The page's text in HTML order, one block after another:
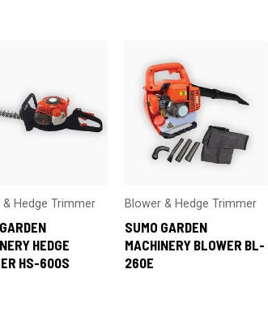
& Hedge Trimmer
HEDGE
HS-600S
Blower & Hedge Trimmer
SUMO GARDEN
MACHINERY BLOWER BL-
260E